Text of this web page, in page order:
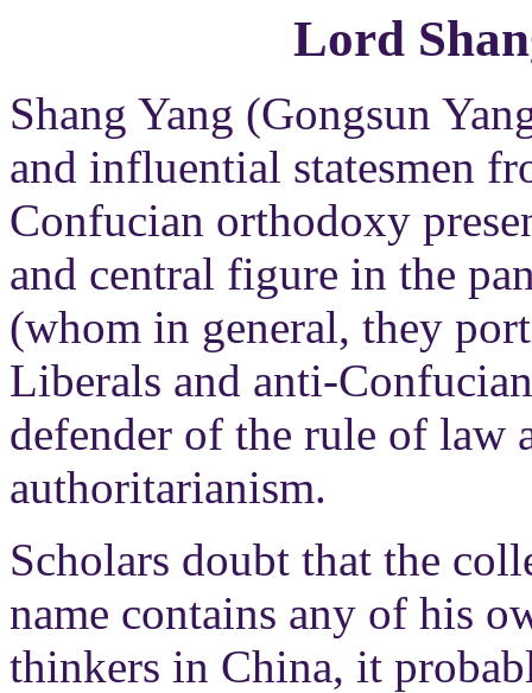
Lord
Shang Yang (Gongsun
and influential statesmen
Confucian orthodoxy
and central figure in the
(whom in general, they
Liberals and anti-
defender of the rule of law
authoritarianism.
Scholars doubt that the
name contains any of his
thinkers in China, it